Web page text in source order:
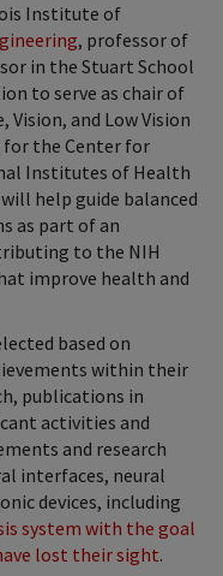
Institute of
, professor of
in the Stuart School
to serve as chair of
and Low Vision
for the Center for
Institutes of Health
help guide balanced
as part of an
to the NIH
improve health and
based on
within their
publications in
activities and
and research
interfaces, neural
devices, including
system with the goal
lost their sight.